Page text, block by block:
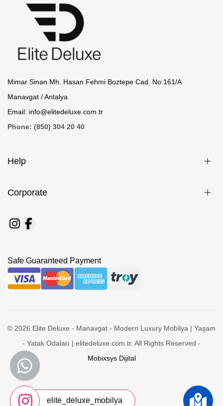
Mimar Sinan Mh. Hasan Fehmi Boztepe Cad. No:161/A
Manavgat / Antalya
Email: info@elitedeluxe.com.tr
Phone: (850) 304 20 40
Help
Corporate
Safe Guaranteed Payment
© 2026 Elite Deluxe - Manavgat - Modern Luxury Mobilya | Yaşam
- Yatak Odaları | elitedeluxe.com.tr. All Rights Reserved -
Mobixsys Dijital
elite_deluxe_mobilya